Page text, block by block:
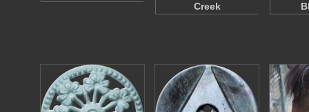
Creek